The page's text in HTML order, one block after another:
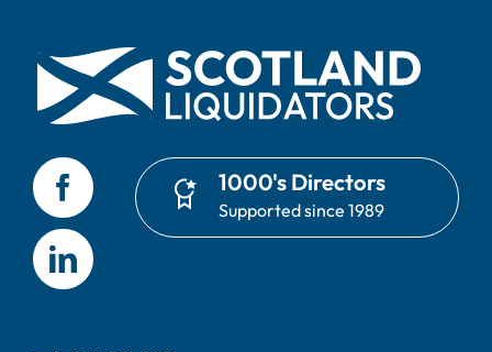
1000's Directors
Supported since 1989